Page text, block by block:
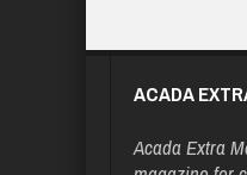
ACADA
Acada Extra